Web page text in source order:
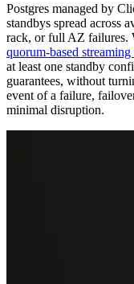
Postgres managed by
standbys spread across
rack, or full AZ failures.
quorum-based
at least one standby
guarantees, without
event of a failure,
minimal disruption.